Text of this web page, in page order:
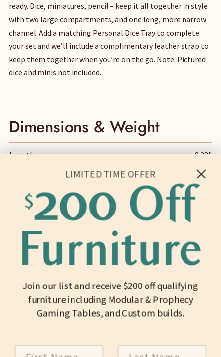
ready. Dice, miniatures, pencil – keep it all together in style
with two large compartments, and one long, more narrow
channel. Add a matching Personal Dice Trayto complete
your set and we’ll include a complimentary leather strap to
keep them together when you’re on the go. Note: Pictured
dice and minis not included.
Dimensions & Weight
Length 8.38"
3.69"
Height
Slot Length
Slot Width 1.00"
Pocket Length (x2) 3.91"
Pocket Width (x2)
LIMITED TIME OFFER
Join our list and receive $200 off qualifying
furniture including Modular & Prophecy
Gaming Tables, and Custom builds.
First Name Last Name